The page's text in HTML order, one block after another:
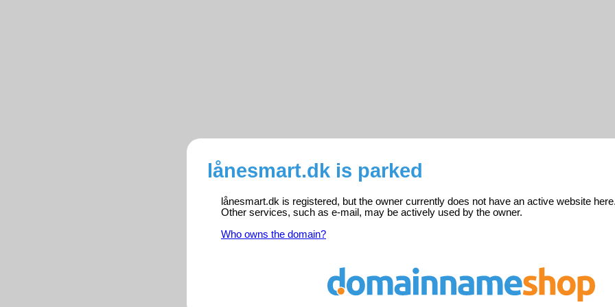
lånesmart.dk is parked
lånesmart.dk is registered, but the owner currently does not have an active website
Other services, such as e-mail, may be actively used by the owner.
Who owns the domain?